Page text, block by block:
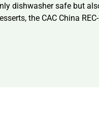
dishwasher safe but
the CAC China